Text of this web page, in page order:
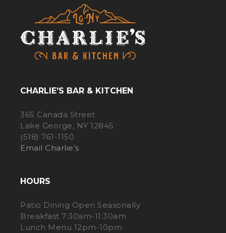
CHARLIE’S BAR & KITCHEN
365 Canada Street
Lake George, NY 12845
(518) 761-1150
Email Charlie’s
HOURS
Patio Dining Open Seasonally
Breakfast 7:30am-11:30am
Lunch Menu 12pm-10pm